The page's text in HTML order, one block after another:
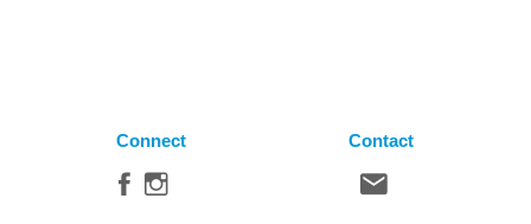
Connect Contact